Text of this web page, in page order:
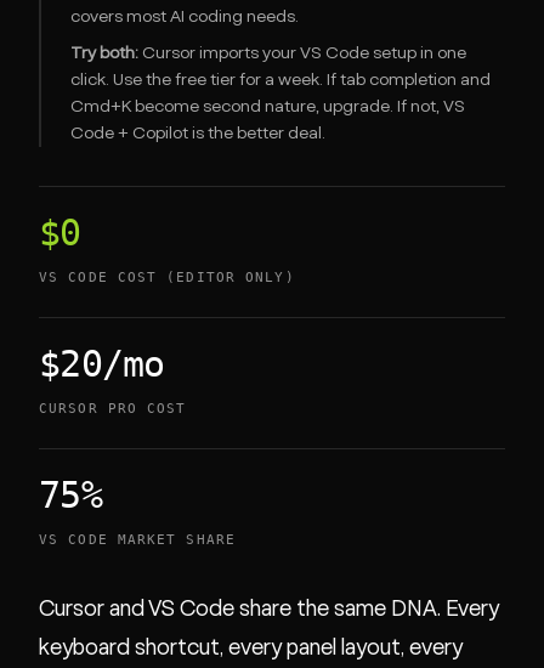
covers most AI coding needs.
Try both: Cursor imports your VS Code setup in one
click. Use the free tier for a week. If tab completion and
Cmd+K become second nature, upgrade. If not, VS
Code + Copilot is the better deal.
$0
VS CODE COST (EDITOR ONLY)
$20/mo
CURSOR PRO COST
75%
VS CODE MARKET SHARE
Cursor and VS Code share the same DNA. Every
keyboard shortcut, every panel layout, every